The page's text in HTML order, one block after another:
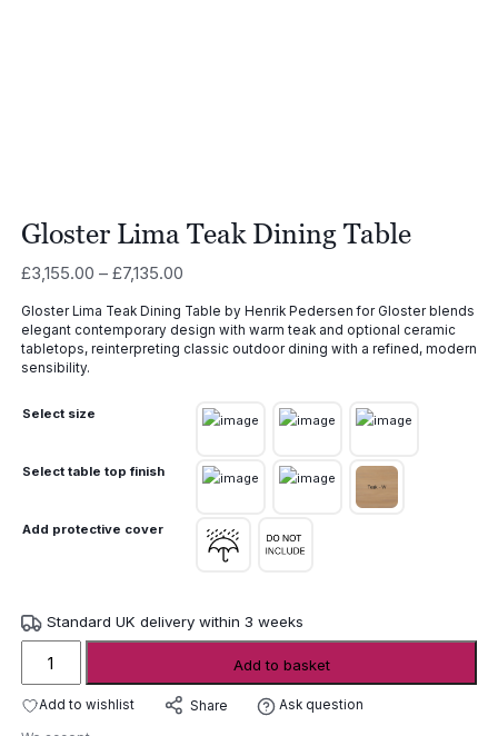
Gloster Lima Teak Dining Table
£3,155.00 – £7,135.00Price
£3,155.00
through
Gloster Lima Teak Dining Table by Henrik Pedersen for Gloster blends
elegant contemporary design with warm teak and optional ceramic
tabletops, reinterpreting classic outdoor dining with a refined, modern
sensibility.
Select size
Select table top finish
Add protective cover
Standard UK delivery within 3 weeks
Lima
Teak
Add to basket
Add to wishlist Share Ask question